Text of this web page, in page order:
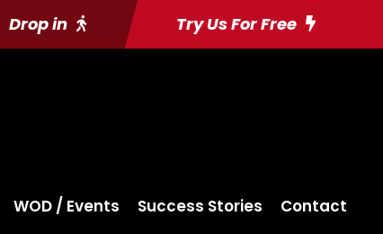
Drop in Try Us For Free
WOD / Events Success Stories Contact